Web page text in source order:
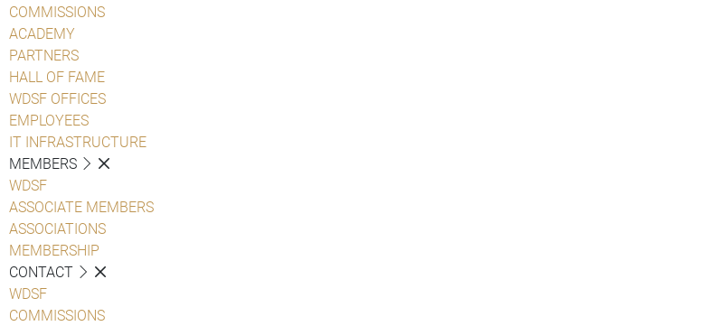
COMMISSIONS
ACADEMY
PARTNERS
HALL OF FAME
WDSF OFFICES
EMPLOYEES
IT INFRASTRUCTURE
MEMBERS
WDSF
ASSOCIATE MEMBERS
ASSOCIATIONS
MEMBERSHIP
CONTACT
WDSF
COMMISSIONS